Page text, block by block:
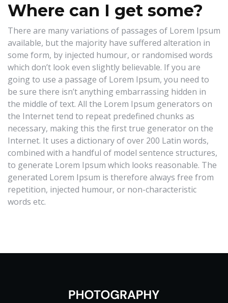
Where can I get some?
There are many variations of passages of Lorem Ipsum
available, but the majority have suffered alteration in
some form, by injected humour, or randomised words
which don’t look even slightly believable. If you are
going to use a passage of Lorem Ipsum, you need to
be sure there isn’t anything embarrassing hidden in
the middle of text. All the Lorem Ipsum generators on
the Internet tend to repeat predefined chunks as
necessary, making this the first true generator on the
Internet. It uses a dictionary of over 200 Latin words,
combined with a handful of model sentence structures,
to generate Lorem Ipsum which looks reasonable. The
generated Lorem Ipsum is therefore always free from
repetition, injected humour, or non-characteristic
words etc.